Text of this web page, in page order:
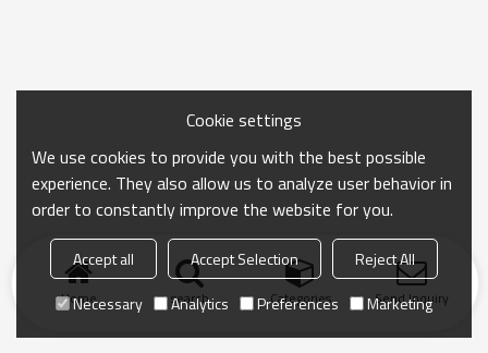
Home search Categories Send Inquiry
Cookie settings
We use cookies to provide you with the best possible
experience. They also allow us to analyze user behavior in
order to constantly improve the website for you.
Accept all Accept Selection
Reject All
Necessary
Analytics Preferences Marketing